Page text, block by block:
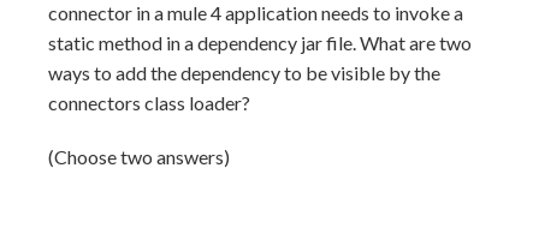
connector in a mule 4 application needs to invoke a
static method in a dependency jar file. What are two
ways to add the dependency to be visible by the
connectors class loader?
(Choose two answers)